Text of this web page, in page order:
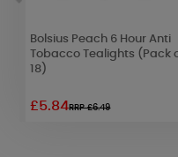
Bolsius Peach 6 Hour Anti
Tobacco Tealights (Pack
18)
£5.84RRP £6.49